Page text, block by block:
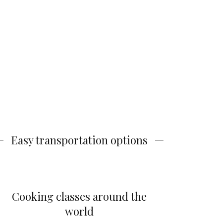
Easy transportation options
Cooking classes around the
world